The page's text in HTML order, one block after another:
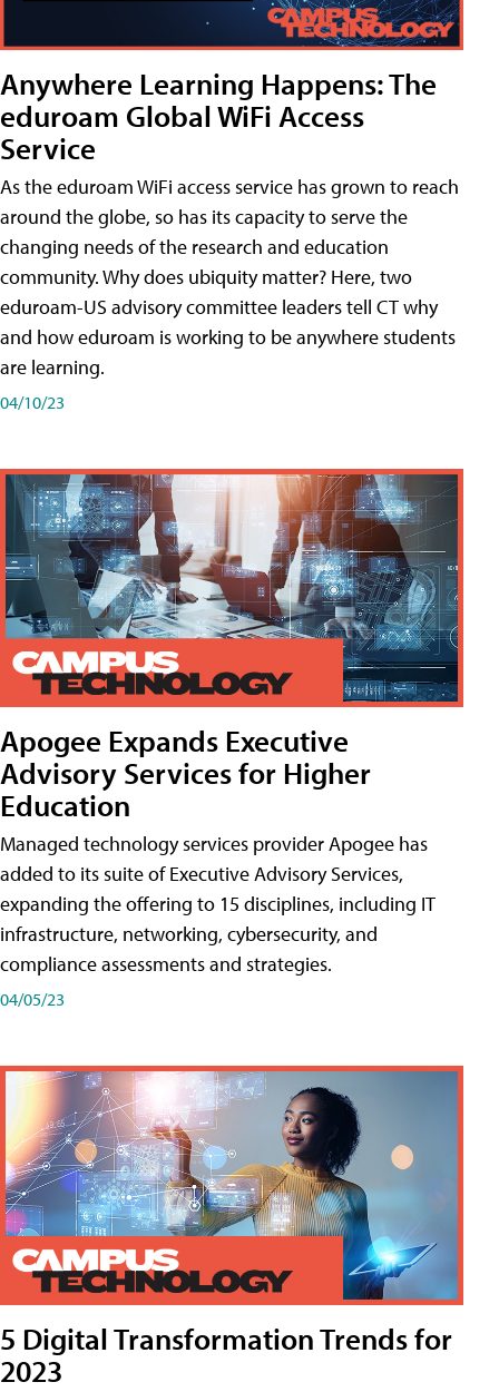
Anywhere Learning Happens: The
eduroam Global WiFi Access
Service
As the eduroam WiFi access service has grown to reach
around the globe, so has its capacity to serve the
changing needs of the research and education
community. Why does ubiquity matter? Here, two
eduroam-US advisory committee leaders tell CT why
and how eduroam is working to be anywhere students
are learning.
04/10/23
Apogee Expands Executive
Advisory Services for Higher
Education
Managed technology services provider Apogee has
added to its suite of Executive Advisory Services,
expanding the offering to 15 disciplines, including IT
infrastructure, networking, cybersecurity, and
compliance assessments and strategies.
04/05/23
5 Digital Transformation Trends for
2023